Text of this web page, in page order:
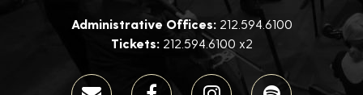
Administrative Offices:212.594.6100
Tickets:212.594.6100 x2